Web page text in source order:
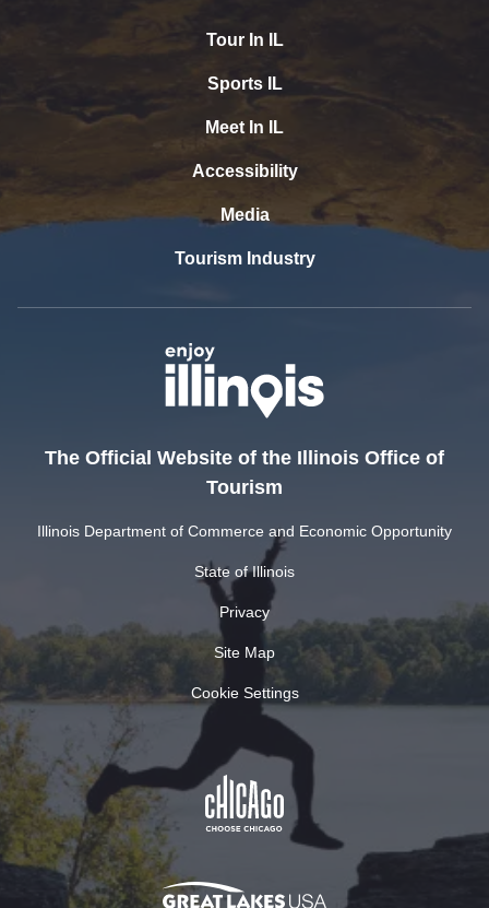
Tour In IL
Sports IL
Meet In IL
Accessibility
Media
Tourism Industry
The Official Website of the Illinois Office of
Tourism
Illinois Department of Commerce and Economic Opportunity
State of Illinois
Privacy
Site Map
Cookie Settings